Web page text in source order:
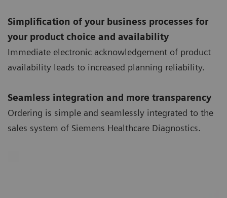
Simplification of your business processes for
your product choice and availability
Immediate electronic acknowledgement of product
availability leads to increased planning reliability.
Seamless integration and more transparency
Ordering is simple and seamlessly integrated to the
sales system of Siemens Healthcare Diagnostics.